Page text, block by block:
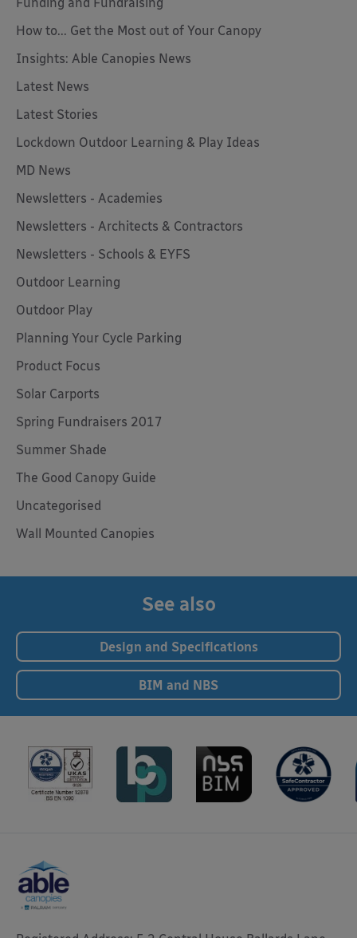
Funding and Fundraising
How to... Get the Most out of Your Canopy
Insights: Able Canopies News
Latest News
Latest Stories
Lockdown Outdoor Learning & Play Ideas
MD News
Newsletters - Academies
Newsletters - Architects & Contractors
Newsletters - Schools & EYFS
Outdoor Learning
Outdoor Play
Planning Your Cycle Parking
Product Focus
Solar Carports
Spring Fundraisers 2017
Summer Shade
The Good Canopy Guide
Uncategorised
Wall Mounted Canopies
See also
Design and Specifications
BIM and NBS